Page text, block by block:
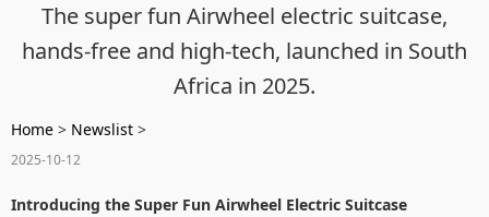
The super fun Airwheel electric suitcase,
hands-free and high-tech, launched in South
Africa in 2025.
Home > Newslist >
2025-10-12
Introducing the Super Fun Airwheel Electric Suitcase